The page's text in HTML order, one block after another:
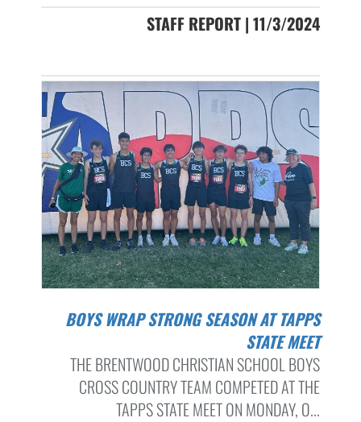
STAFF REPORT | 11/3/2024
BOYS WRAP STRONG SEASON AT TAPPS
STATE MEET
THE BRENTWOOD CHRISTIAN SCHOOL BOYS
CROSS COUNTRY TEAM COMPETED AT THE
TAPPS STATE MEET ON MONDAY, O...